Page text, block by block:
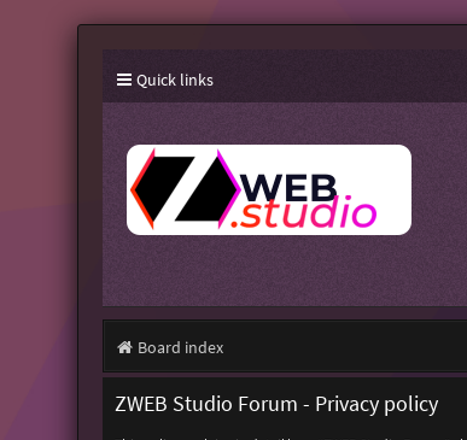
Quick links
Board index
ZWEB Studio Forum - Privacy policy